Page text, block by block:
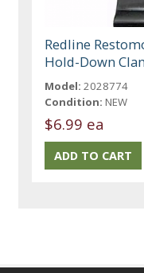
Redline
Hold-Down
Model: 2028774
Condition: NEW
$6.99 ea